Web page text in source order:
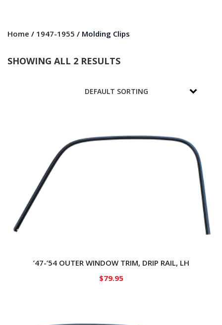
Home / 1947-1955 / Molding Clips
SHOWING ALL 2 RESULTS
’47-’54 OUTER WINDOW TRIM, DRIP RAIL, LH
$79.95